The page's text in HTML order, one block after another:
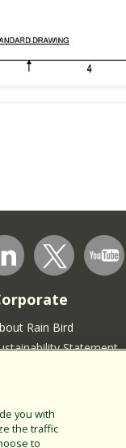
Rain Bird
Statement
our Talent Community
you with
the traffic
to